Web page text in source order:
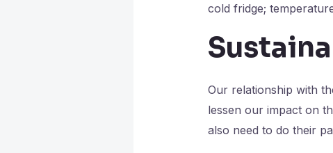
cold fridge;
Our relationship with
lessen our impact on
also need to do their